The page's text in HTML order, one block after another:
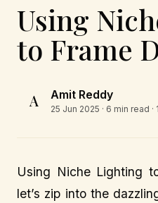
Using
to Frame
A Amit Reddy
25 Jun 2025 · 6 min read ·
Using Niche Lighting
let’s zip into the